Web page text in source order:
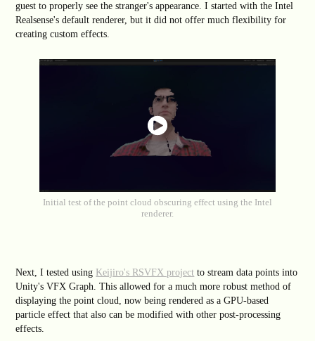
guest to properly see the stranger's appearance. I started with the Intel
Realsense's default renderer, but it did not offer much flexibility for
creating custom effects.
Initial test of the point cloud obscuring effect using the Intel
renderer.
Next, I tested using Keijiro's RSVFX project to stream data points into
Unity's VFX Graph. This allowed for a much more robust method of
displaying the point cloud, now being rendered as a GPU-based
particle effect that also can be modified with other post-processing
effects.